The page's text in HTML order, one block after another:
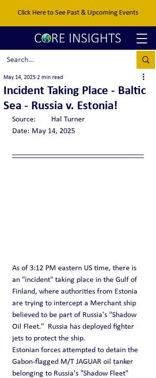
Click Here to See Past & Upcoming Events
Incident Taking Place - Baltic
Sea - Russia v. Estonia!
May 14, 2025 2 min read
Source:	Hal Turner
Date:	May 14, 2025
As of 3:12 PM eastern US time, there is
an "incident" taking place in the Gulf of
Finland, where authorities from Estonia
are trying to intercept a Merchant ship
believed to be part of Russia's "Shadow
Oil Fleet."  Russia has deployed fighter
jets to protect the ship.
Estonian forces attempted to detain the
Gabon-flagged M/T JAGUAR oil tanker
belonging to Russia's "Shadow Fleet"